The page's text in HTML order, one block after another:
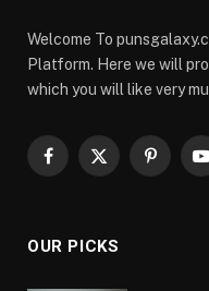
Welcome To
Platform. Here we will
which you will like very
Facebook
X
Pinterest
OUR PICKS